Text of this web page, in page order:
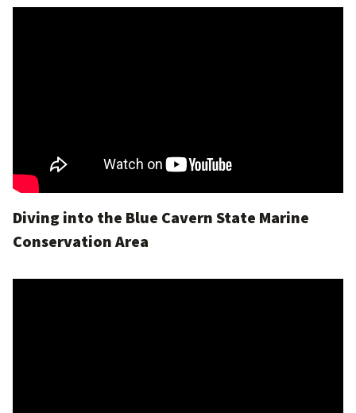
Diving into the Blue Cavern State Marine
Conservation Area